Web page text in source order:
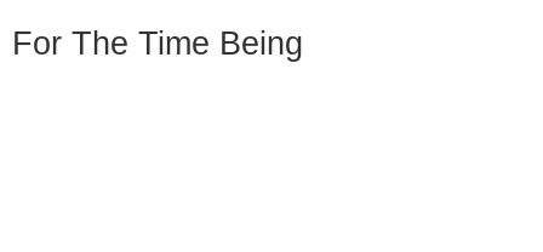
For The Time Being